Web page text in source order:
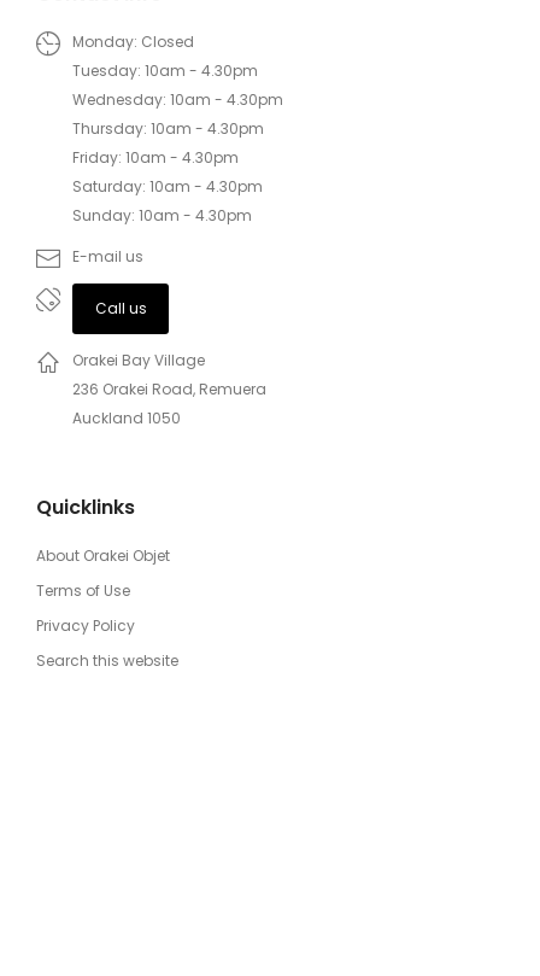
Monday: Closed
Tuesday: 10am - 4.30pm
Wednesday: 10am - 4.30pm
Thursday: 10am - 4.30pm
Friday: 10am - 4.30pm
Saturday: 10am - 4.30pm
Sunday: 10am - 4.30pm
E-mail us
Call us
Orakei Bay Village
236 Orakei Road, Remuera
Auckland 1050
Quicklinks
About Orakei Objet
Terms of Use
Privacy Policy
Search this website